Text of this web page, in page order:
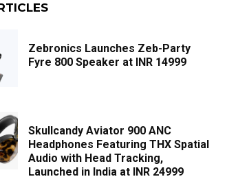
Zebronics Launches Zeb-Party
Fyre 800 Speaker at INR 14999
Skullcandy Aviator 900 ANC
Headphones Featuring THX Spatial
Audio with Head Tracking,
Launched in India at INR 24999